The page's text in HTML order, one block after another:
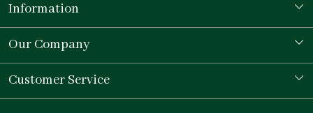
Information
Our Story
Store Locator
Our Company
Testimonial
Customer Service